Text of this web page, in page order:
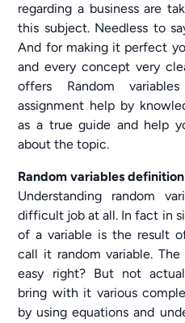
regarding a business are
this subject. Needless to
And for making it perfect
and every concept very
offers Random
assignment help by
as a true guide and help
about the topic.
Random variables definition
Understanding random
difficult job at all. In fact in
of a variable is the result
call it random variable.
easy right? But not
bring with it various
by using equations and